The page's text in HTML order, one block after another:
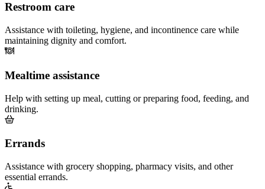
Restroom care
Assistance with toileting, hygiene, and incontinence care while
maintaining dignity and comfort.
Mealtime assistance
Help with setting up meal, cutting or preparing food, feeding, and
drinking.
Errands
Assistance with grocery shopping, pharmacy visits, and other
essential errands.